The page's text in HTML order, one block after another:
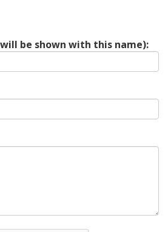
be shown with this name):